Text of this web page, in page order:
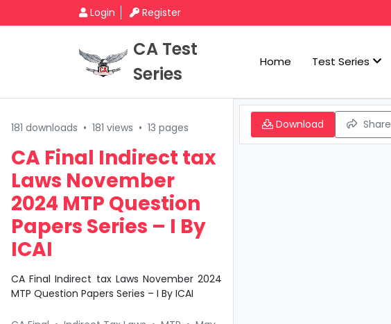
Login Register
CA Test
Series
Home Test Series
181 downloads • 181 views • 13 pages
CA Final Indirect tax
Laws November
2024 MTP Question
Papers Series – I By
ICAI
CA Final Indirect tax Laws November 2024
MTP Question Papers Series – I By ICAI
Download Share